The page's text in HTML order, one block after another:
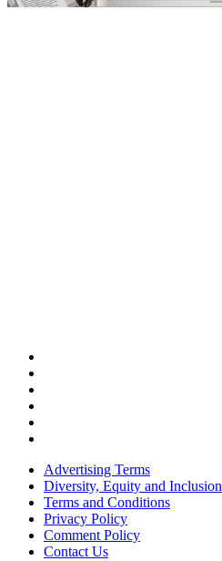
Advertising Terms
Diversity, Equity and Inclusion
Terms and Conditions
Privacy Policy
Comment Policy
Contact Us